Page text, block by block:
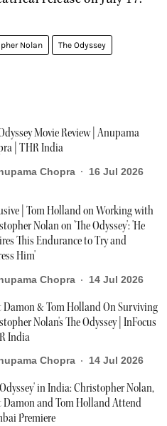
Nolan The Odyssey
Movie Review | Anupama
| THR India
Chopra 16 Jul 2026
| Tom Holland on Working with
Nolan on 'The Odyssey': 'He
This Endurance to Try and
Him'
Chopra 14 Jul 2026
& Tom Holland On Surviving
Nolan's The Odyssey | InFocus
India
Chopra 14 Jul 2026
in India: Christopher Nolan,
Damon and Tom Holland Attend
Premiere